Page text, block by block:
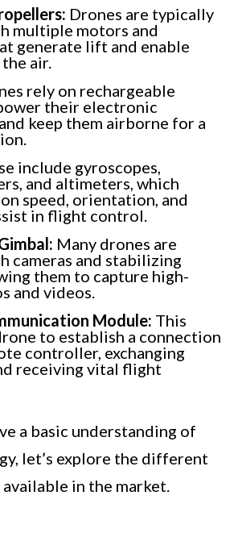
Drones are typically
multiple motors and
generate lift and enable
air.
rely on rechargeable
their electronic
keep them airborne for a
include gyroscopes,
and altimeters, which
speed, orientation, and
in flight control.
Many drones are
cameras and stabilizing
them to capture high-
and videos.
Module: This
to establish a connection
controller, exchanging
receiving vital flight
a basic understanding of
let’s explore the different
in the market.